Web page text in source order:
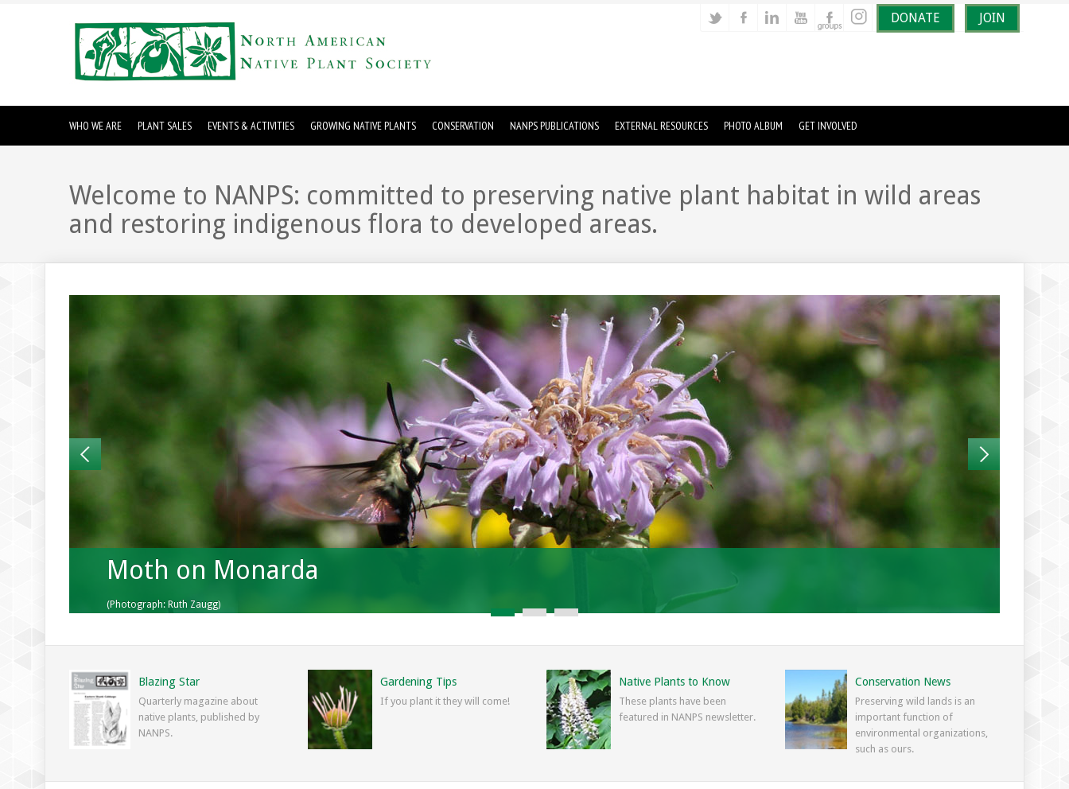
DONATE JOIN
WHO WE ARE PLANT SALES EVENTS & ACTIVITIES GROWING NATIVE PLANTS CONSERVATION NANPS PUBLICATIONS EXTERNAL RESOURCES PHOTO ALBUM GET INVOLVED
Welcome to NANPS: committed to preserving native plant habitat in wild areas
and restoring indigenous flora to developed areas.
Moth on Monarda
(Photograph: Ruth Zaugg)
Blazing Star
Quarterly magazine about
native plants, published by
NANPS.
Gardening Tips
If you plant it they will come!
Native Plants to Know
These plants have been
featured in NANPS newsletter.
Conservation News
Preserving wild lands is an
important function of
environmental organizations,
such as ours.